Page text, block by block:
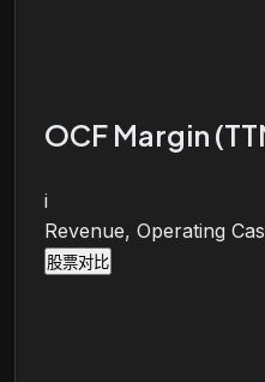
OCF Margin
i
Revenue, Operating
股票对比